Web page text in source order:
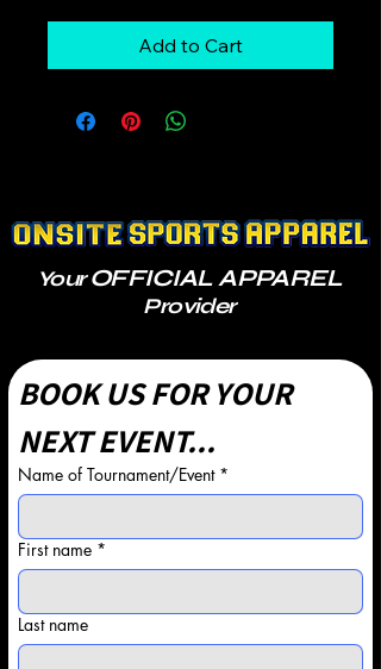
Add to Cart
YourOFFICIAL APPAREL
Provider
BOOK US FOR YOUR
NEXT EVENT...
Name of Tournament/Event *
First name *
Last name